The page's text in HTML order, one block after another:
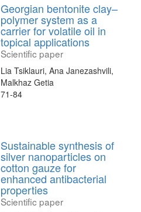
Georgian bentonite clay–
polymer system as a
carrier for volatile oil in
topical applications
Scientific paper
Lia Tsiklauri, Ana Janezashvili,
Malkhaz Getia
71-84
Sustainable synthesis of
silver nanoparticles on
cotton gauze for
enhanced antibacterial
properties
Scientific paper